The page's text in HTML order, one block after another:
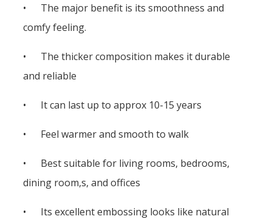
• The major benefit is its smoothness and
comfy feeling.
• The thicker composition makes it durable
and reliable
• It can last up to approx 10-15 years
• Feel warmer and smooth to walk
• Best suitable for living rooms, bedrooms,
dining room,s, and offices
• Its excellent embossing looks like natural